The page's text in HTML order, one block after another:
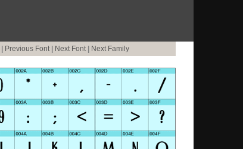
Previous Font| Next Font| Next Family